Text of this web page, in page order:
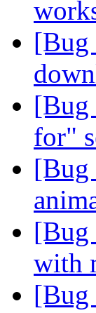
[Bug
[Bug
for"
[Bug
[Bug
with
[Bug